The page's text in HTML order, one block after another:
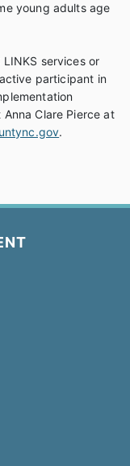
young adults age
services or
participant in
Clare Pierce at
.